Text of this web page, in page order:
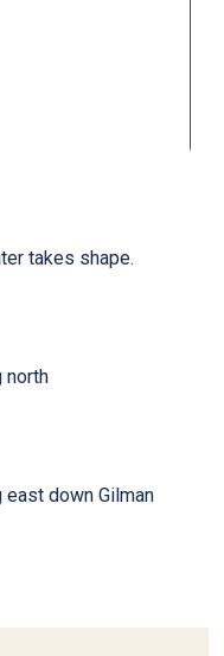
takes shape.
north
down Gilman